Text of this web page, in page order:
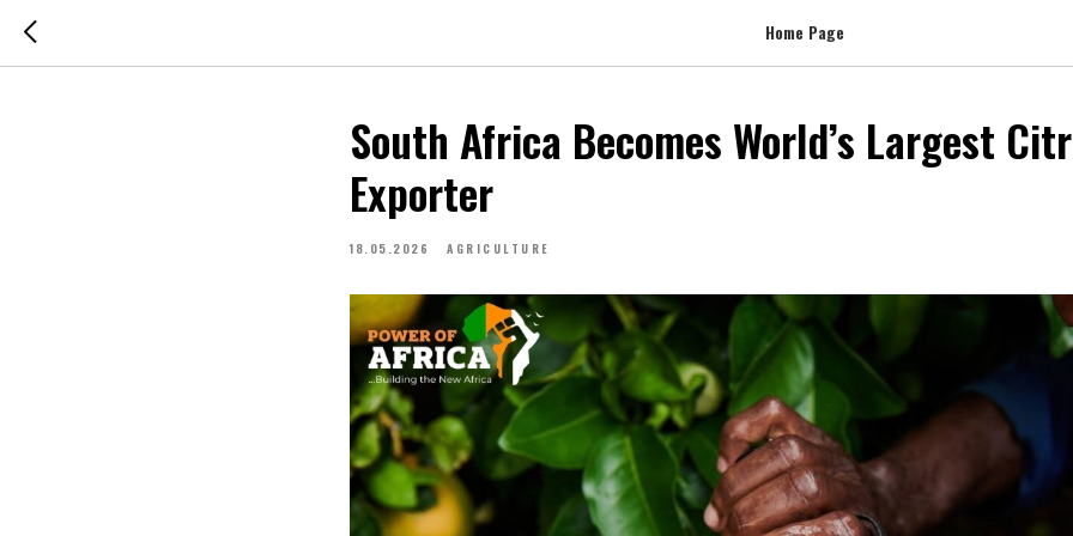
Home Page
South Africa Becomes World’s Largest
Exporter
18.05.2026 AGRICULTURE